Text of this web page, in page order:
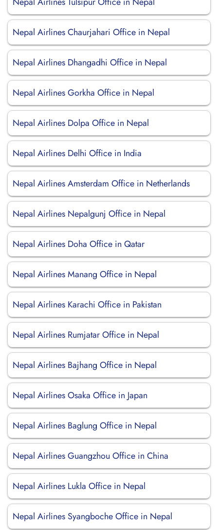
Nepal Airlines Chaurjahari Office in Nepal
Nepal Airlines Dhangadhi Office in Nepal
Nepal Airlines Gorkha Office in Nepal
Nepal Airlines Dolpa Office in Nepal
Nepal Airlines Delhi Office in India
Nepal Airlines Amsterdam Office in Netherlands
Nepal Airlines Nepalgunj Office in Nepal
Nepal Airlines Doha Office in Qatar
Nepal Airlines Manang Office in Nepal
Nepal Airlines Karachi Office in Pakistan
Nepal Airlines Rumjatar Office in Nepal
Nepal Airlines Bajhang Office in Nepal
Nepal Airlines Osaka Office in Japan
Nepal Airlines Baglung Office in Nepal
Nepal Airlines Guangzhou Office in China
Nepal Airlines Lukla Office in Nepal
Nepal Airlines Syangboche Office in Nepal